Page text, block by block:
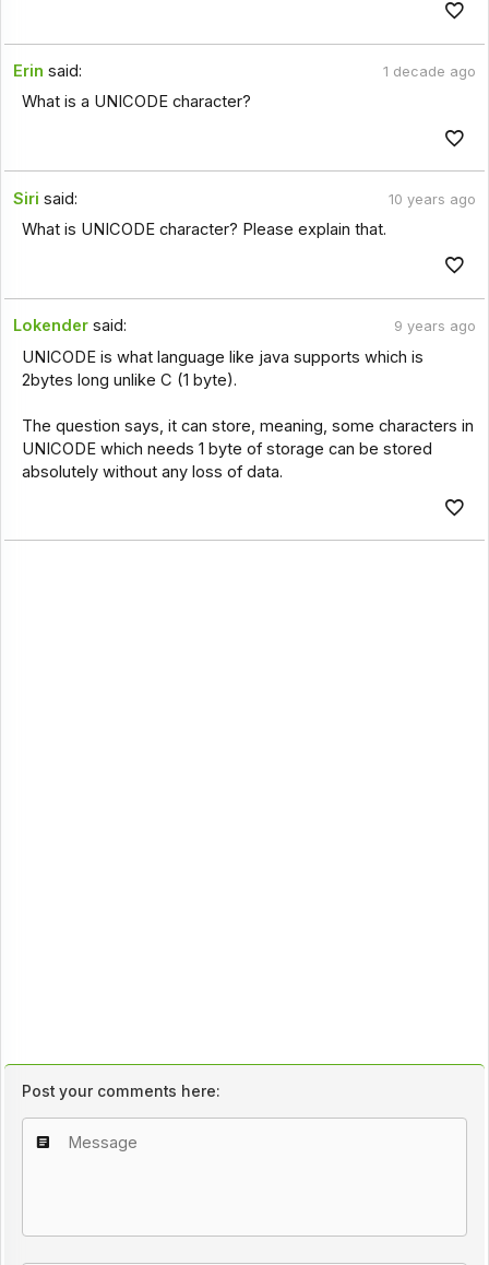
Erin said: 1 decade ago
What is a UNICODE character?
Siri said: 10 years ago
What is UNICODE character? Please explain that.
Lokender said: 9 years ago
UNICODE is what language like java supports which is
2bytes long unlike C (1 byte).
The question says, it can store, meaning, some characters in
UNICODE which needs 1 byte of storage can be stored
absolutely without any loss of data.
Post your comments here: